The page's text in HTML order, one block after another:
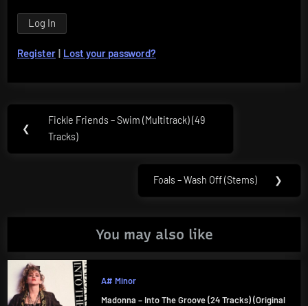
Register | Lost your password?
navigation
❮
Previous
Post:
Fickle Friends – Swim (Multitrack) (49
Tracks)
Next
Foals – Wash Off (Stems) ❯
You may also like
A# Minor
Madonna – Into The Groove (24 Tracks) (Original